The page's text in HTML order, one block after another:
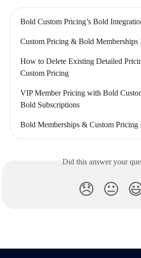
Bold Custom Pricing’s Bold
Custom Pricing & Bold Memberships
How to Delete Existing Detailed
Custom Pricing
VIP Member Pricing with Bold
Bold Subscriptions
Bold Memberships & Custom Pricing
Did this answer your
😞 😐